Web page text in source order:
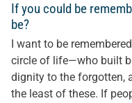
If you could be
be?
I want to be
circle of life—who built
dignity to the forgotten,
the least of these. If